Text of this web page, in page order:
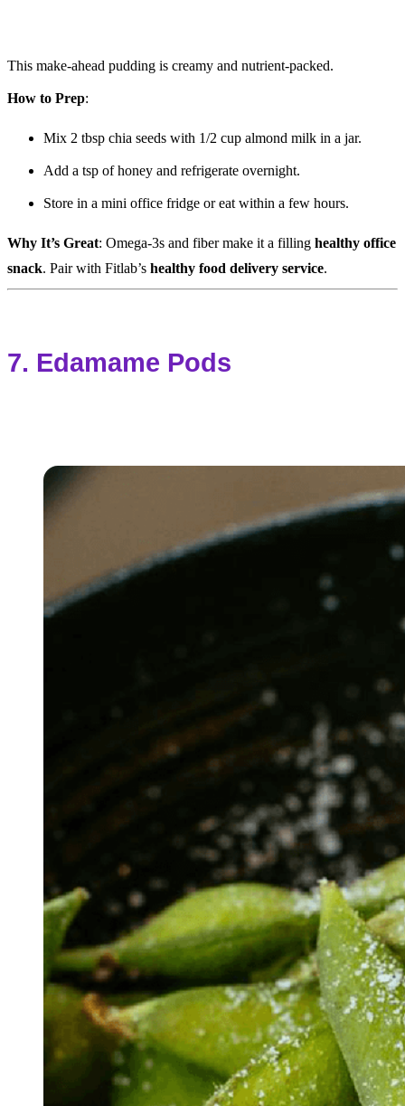
This make-ahead pudding is creamy and nutrient-packed.
How to Prep:
Mix 2 tbsp chia seeds with 1/2 cup almond milk in a jar.
Add a tsp of honey and refrigerate overnight.
Store in a mini office fridge or eat within a few hours.
Why It’s Great: Omega-3s and fiber make it a filling healthy office
snack. Pair with Fitlab’s healthy food delivery service.
7. Edamame Pods